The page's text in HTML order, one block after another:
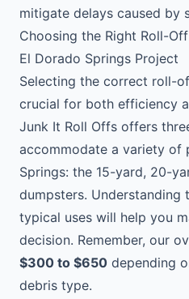
mitigate delays caused by
Choosing the Right Roll-
El Dorado Springs Project
Selecting the correct roll-
crucial for both efficiency
Junk It Roll Offs offers
accommodate a variety of
Springs: the 15-yard, 20-
dumpsters. Understanding
typical uses will help you
decision. Remember, our
$300 to $650 depending
debris type.